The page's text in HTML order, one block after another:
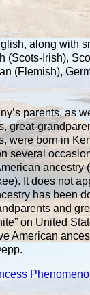
along with
(Scots-Irish),
(Flemish),
parents, as
great-
were born in
several
ancestry
It does not
has been
and
on United
American